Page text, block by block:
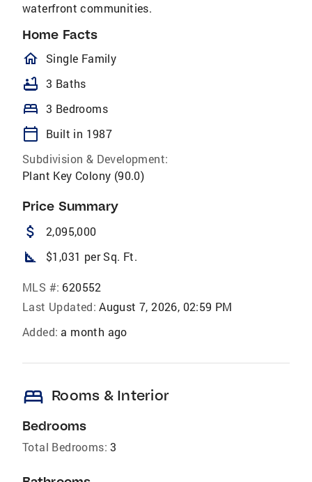
waterfront communities.
Home Facts
homeOutlined
Single Family
bathtub 3 Baths
bed 3 Bedrooms
calendar_today
Built in 1987
Subdivision & Development:
Plant Key Colony (90.0)
Price Summary
attach_money 2,095,000
square_foot $1,031 per Sq. Ft.
MLS #: 620552
Last Updated: August 7, 2026, 02:59 PM
Added: a month ago
bed Rooms & Interior
Bedrooms
Total Bedrooms: 3